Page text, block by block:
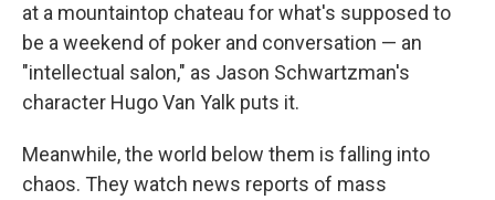
at a mountaintop chateau for what's supposed to
be a weekend of poker and conversation — an
"intellectual salon," as Jason Schwartzman's
character Hugo Van Yalk puts it.
Meanwhile, the world below them is falling into
chaos. They watch news reports of mass